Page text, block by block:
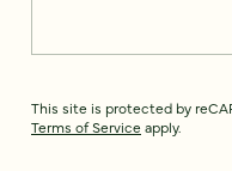
This site is protected by
Terms of Service apply.